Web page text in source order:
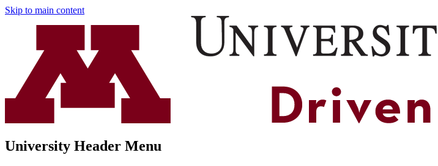
Skip to main content
University Header Menu